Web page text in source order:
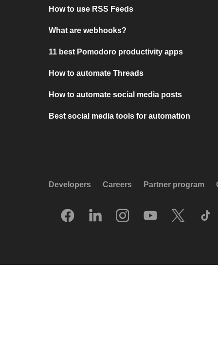
How to use RSS Feeds
What are webhooks?
11 best Pomodoro productivity apps
How to automate Threads
How to automate social media posts
Best social media tools for automation
Developers Careers Partner program